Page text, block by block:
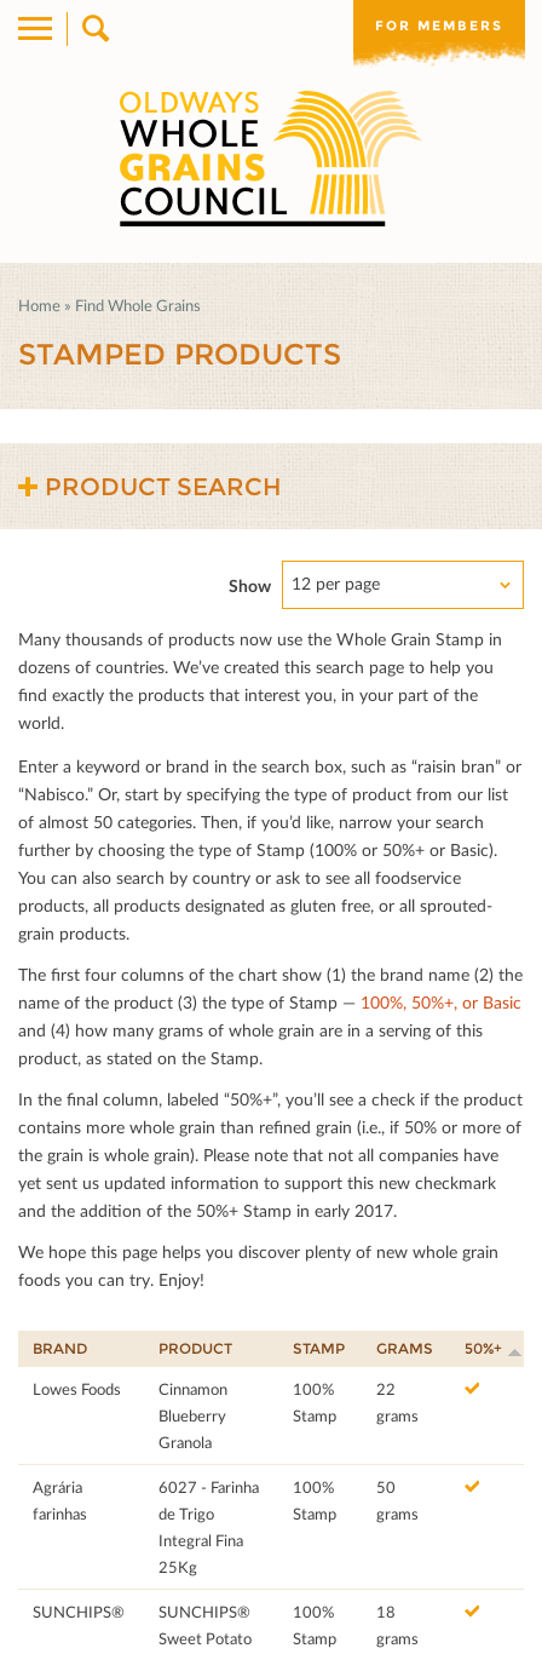
FOR MEMBERS
Home » Find Whole Grains
STAMPED PRODUCTS
PRODUCT SEARCH
Show 12 per page
Many thousands of products now use the Whole Grain Stamp in
dozens of countries. We’ve created this search page to help you
ﬁnd exactly the products that interest you, in your part of the
world.
Enter a keyword or brand in the search box, such as “raisin bran” or
“Nabisco.” Or, start by specifying the type of product from our list
of almost 50 categories. Then, if you’d like, narrow your search
further by choosing the type of Stamp (100% or 50%+ or Basic).
You can also search by country or ask to see all foodservice
products, all products designated as gluten free, or all sprouted-
grain products.
The ﬁrst four columns of the chart show (1) the brand name (2) the
name of the product (3) the type of Stamp — 100%, 50%+, or Basic
and (4) how many grams of whole grain are in a serving of this
product, as stated on the Stamp.
In the ﬁnal column, labeled “50%+”, you’ll see a check if the product
contains more whole grain than reﬁned grain (i.e., if 50% or more of
the grain is whole grain). Please note that not all companies have
yet sent us updated information to support this new checkmark
and the addition of the 50%+ Stamp in early 2017.
We hope this page helps you discover plenty of new whole grain
foods you can try. Enjoy!
BRAND PRODUCT STAMP GRAMS 50%+
Lowes Foods
Cinnamon
Blueberry
Granola
100%
Stamp
22
grams
Agrária
farinhas
6027 - Farinha
de Trigo
Integral Fina
25Kg
100%
Stamp
50
grams
SUNCHIPS®
SUNCHIPS®
Sweet Potato
100%
Stamp
18
grams